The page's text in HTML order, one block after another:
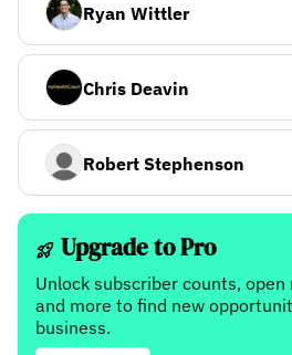
Ryan Wittler
Chris Deavin
Robert Stephenson
Upgrade to Pro
Unlock subscriber counts,
and more to find new
business.